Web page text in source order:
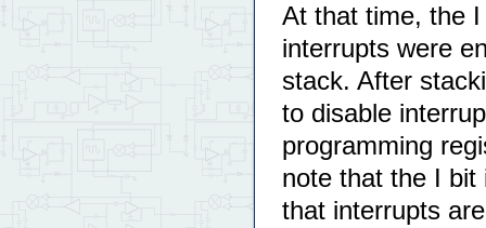
At that time, the
interrupts were
stack. After
to disable
programming
note that the I bit
that interrupts